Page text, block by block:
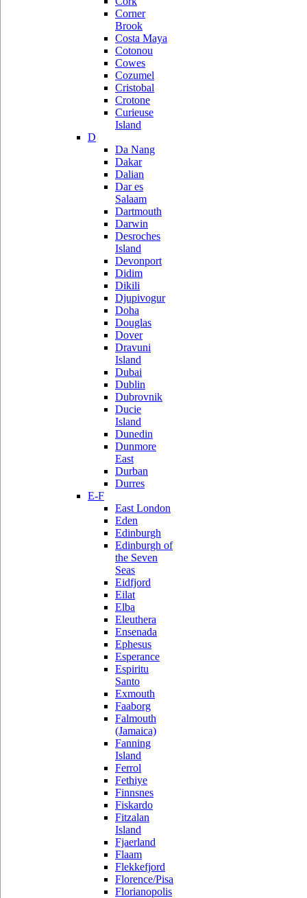
Corner
Brook
Costa Maya
Cotonou
Cowes
Cozumel
Cristobal
Crotone
Curieuse
Island
D
Da Nang
Dakar
Dalian
Dar es
Salaam
Dartmouth
Darwin
Desroches
Island
Devonport
Didim
Dikili
Djupivogur
Doha
Douglas
Dover
Dravuni
Island
Dubai
Dublin
Dubrovnik
Ducie
Island
Dunedin
Dunmore
East
Durban
Durres
E-F
East London
Eden
Edinburgh
Edinburgh of
the Seven
Seas
Eidfjord
Eilat
Elba
Eleuthera
Ensenada
Ephesus
Esperance
Espiritu
Santo
Exmouth
Faaborg
Falmouth
(Jamaica)
Fanning
Island
Ferrol
Fethiye
Finnsnes
Fiskardo
Fitzalan
Island
Fjaerland
Flaam
Flekkefjord
Florence/Pisa
Florianopolis